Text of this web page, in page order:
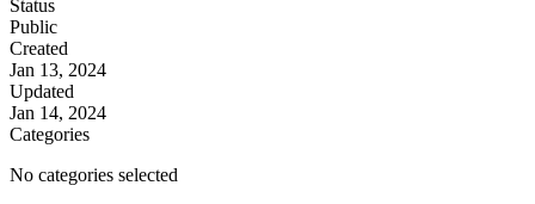
Status
Public
Created
Jan 13, 2024
Updated
Jan 14, 2024
Categories
No categories selected